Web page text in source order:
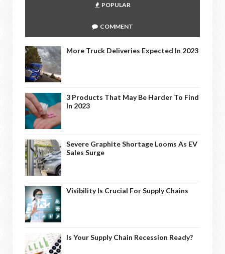
POPULAR
COMMENT
More Truck Deliveries Expected In 2023
3 Products That May Be Harder To Find
In 2023
Severe Graphite Shortage Looms As EV
Sales Surge
Visibility Is Crucial For Supply Chains
Is Your Supply Chain Recession Ready?